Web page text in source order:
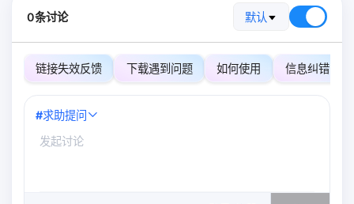
0条讨论 默认
链接失效反馈 下载遇到问题 如何使用 信息纠错
#求助提问